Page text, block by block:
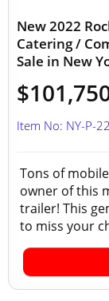
New 2022
Catering /
Sale in New
Item No: NY-P-
Tons of
owner of this
trailer! This
to miss your